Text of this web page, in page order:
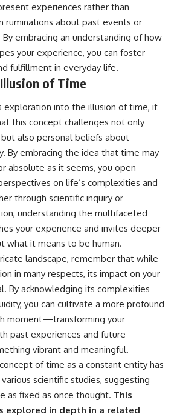
experiences rather than
ruminations about past events or
embracing an understanding of how
your experience, you can foster
fulfillment in everyday life.
of Time
exploration into the illusion of time, it
this concept challenges not only
also personal beliefs about
By embracing the idea that time may
absolute as it seems, you open
on life’s complexities and
through scientific inquiry or
understanding the multifaceted
your experience and invites deeper
what it means to be human.
landscape, remember that while
in many respects, its impact on your
By acknowledging its complexities
you can cultivate a more profound
moment—transforming your
past experiences and future
vibrant and meaningful.
of time as a constant entity has
scientific studies, suggesting
as fixed as once thought. This
explored in depth in a related